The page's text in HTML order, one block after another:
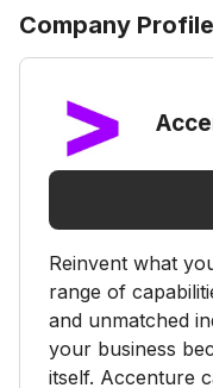
Company Profile
Reinvent what
range of
and unmatched
your business
itself. Accenture